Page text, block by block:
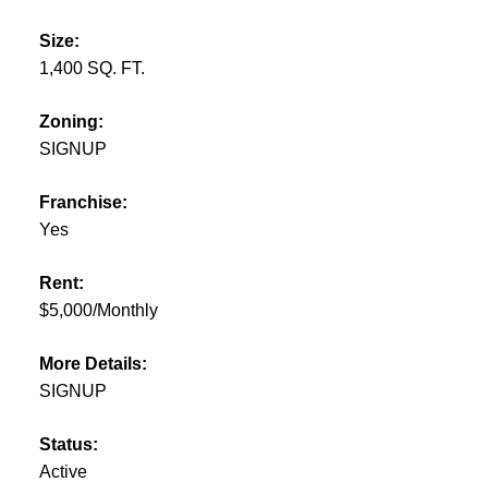
Size:
1,400 SQ. FT.
Zoning:
SIGNUP
Franchise:
Yes
Rent:
$5,000/Monthly
More Details:
SIGNUP
Status:
Active